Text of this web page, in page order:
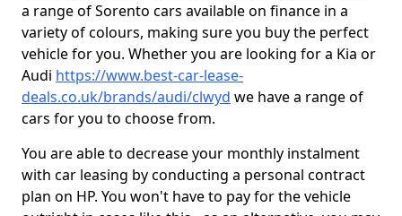
a range of Sorento cars available on finance in a
variety of colours, making sure you buy the perfect
vehicle for you. Whether you are looking for a Kia or
Audi https://www.best-car-lease-
deals.co.uk/brands/audi/clwyd we have a range of
cars for you to choose from.
You are able to decrease your monthly instalment
with car leasing by conducting a personal contract
plan on HP. You won't have to pay for the vehicle